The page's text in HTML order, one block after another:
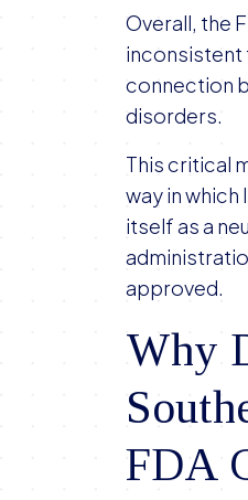
Overall, the
inconsistent
connection
disorders.
This critical
way in
itself as a
approved.
Why
FDA